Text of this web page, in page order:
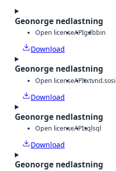
Geonorge nedlastning
Open licenseAPIgdbbin
Download
Geonorge nedlastning
Open licenseAPItxtvnd.sosi
Download
Geonorge nedlastning
Open licenseAPIsqlsql
Download
Geonorge nedlastning